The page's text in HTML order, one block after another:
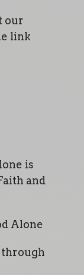
our
link
is
and
Alone
through